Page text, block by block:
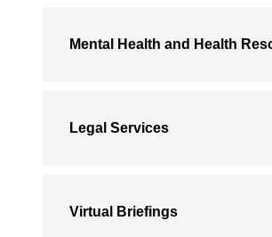
Mental Health and Health
Legal Services
Virtual Briefings